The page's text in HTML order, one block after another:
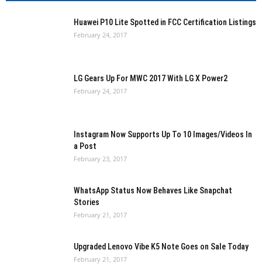
Huawei P10 Lite Spotted in FCC Certification Listings
February 24, 2017
LG Gears Up For MWC 2017 With LG X Power2
February 24, 2017
Instagram Now Supports Up To 10 Images/Videos In
a Post
February 23, 2017
WhatsApp Status Now Behaves Like Snapchat
Stories
February 21, 2017
Upgraded Lenovo Vibe K5 Note Goes on Sale Today
February 21, 2017